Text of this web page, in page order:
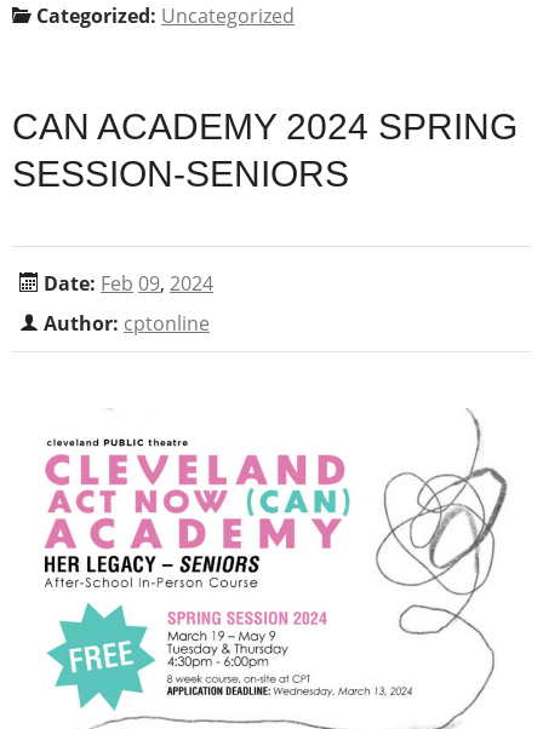
Categorized: Uncategorized
CAN ACADEMY 2024 SPRING
SESSION-SENIORS
Date: Feb 09, 2024
Author: cptonline